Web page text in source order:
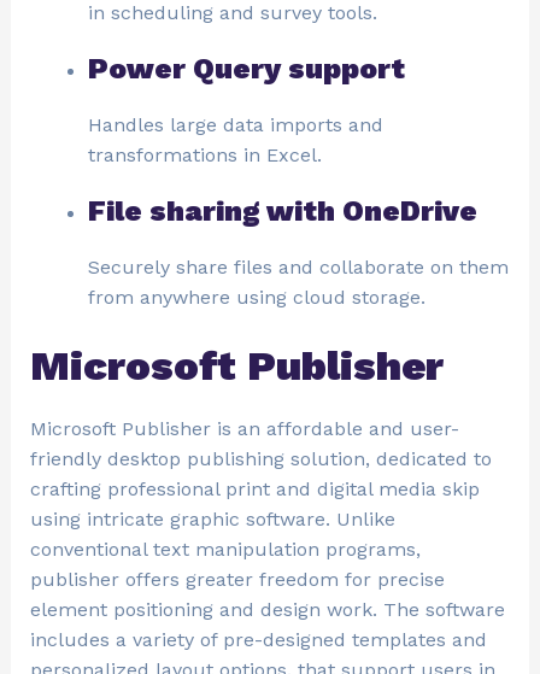
in scheduling and survey tools.
Power Query support
Handles large data imports and
transformations in Excel.
File sharing with OneDrive
Securely share files and collaborate on them
from anywhere using cloud storage.
Microsoft Publisher
Microsoft Publisher is an affordable and user-
friendly desktop publishing solution, dedicated to
crafting professional print and digital media skip
using intricate graphic software. Unlike
conventional text manipulation programs,
publisher offers greater freedom for precise
element positioning and design work. The software
includes a variety of pre-designed templates and